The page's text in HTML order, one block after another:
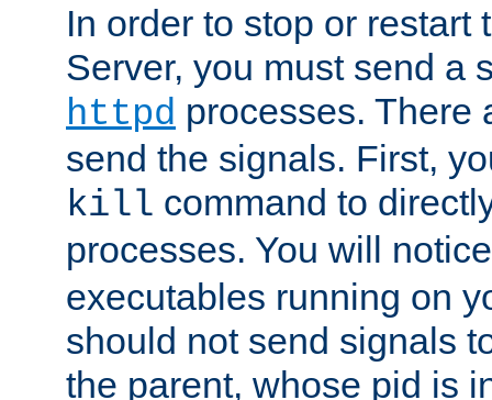
In order to stop or restart
Server, you must send a
httpd processes. There
send the signals. First,
kill command to
processes. You will
executables running on
should not send signals
the parent, whose pid is